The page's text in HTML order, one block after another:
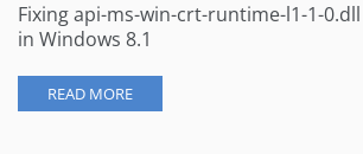
Fixing api-ms-win-crt-runtime-l1-1-
in Windows 8.1
READ MORE